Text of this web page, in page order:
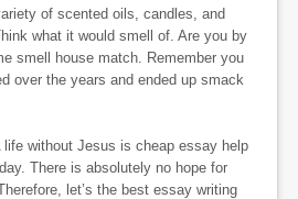
of scented oils, candles, and
what it would smell of. Are you by
smell house match. Remember you
over the years and ended up smack
without Jesus is cheap essay help
There is absolutely no hope for
let’s the best essay writing